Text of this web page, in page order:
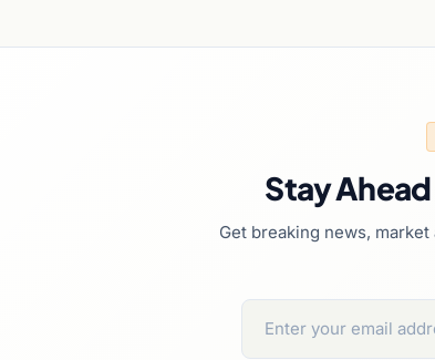
Stay
Get breaking news,